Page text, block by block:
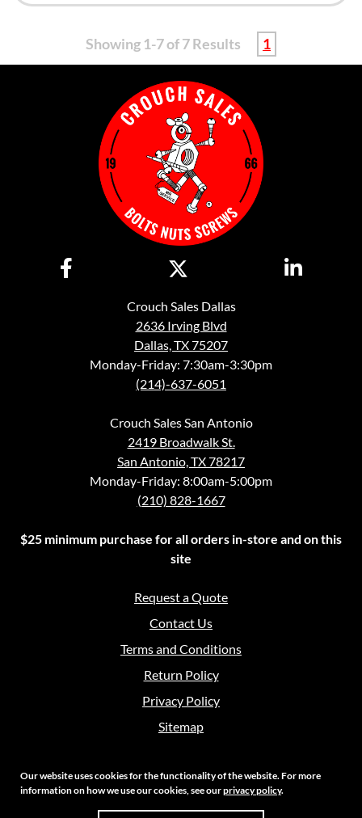
Showing 1-7 of 7 Results 1
Crouch Sales Dallas
2636 Irving Blvd
Dallas, TX 75207
Monday-Friday: 7:30am-3:30pm
(214)-637-6051
Crouch Sales San Antonio
2419 Broadwalk St.
San Antonio, TX 78217
Monday-Friday: 8:00am-5:00pm
(210) 828-1667
$25 minimum purchase for all orders in-store and on this
site
Request a Quote
Contact Us
Terms and Conditions
Return Policy
Privacy Policy
Sitemap
Copyright 2026 Crouch Sales | All Rights Reserved
Our website uses cookies for the functionality of the website. For more
information on how we use our cookies, see ourprivacy policy.